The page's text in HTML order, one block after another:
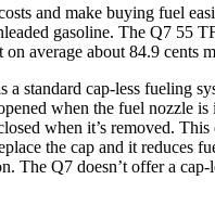
and make buying fuel
gasoline. The Q7 55
on average about 84.9 cents
a standard cap-less fueling
when the fuel nozzle is
when it’s removed. This
the cap and it reduces
The Q7 doesn’t offer a cap-